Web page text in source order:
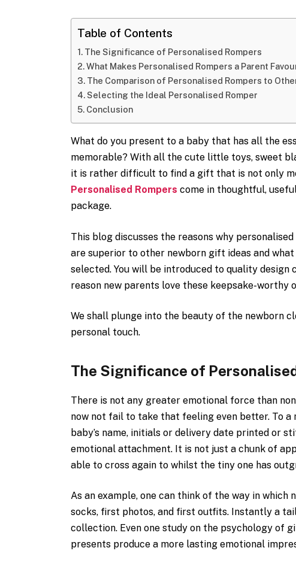
Table of Contents
The Significance of Personalised Rompers
What Makes Personalised Rompers a Parent
The Comparison of Personalised Rompers to
Selecting the Ideal Personalised Romper
Conclusion
What do you present to a baby that has all the
memorable? With all the cute little toys, sweet
it is rather difficult to find a gift that is not only
Personalised Rompers come in thoughtful,
package.
This blog discusses the reasons why
are superior to other newborn gift ideas and
selected. You will be introduced to quality design
reason new parents love these keepsake-
We shall plunge into the beauty of the newborn
personal touch.
The Significance of
There is not any greater emotional force than
now not fail to take that feeling even better. To
baby’s name, initials or delivery date printed or
emotional attachment. It is not just a chunk of
able to cross again to whilst the tiny one has
As an example, one can think of the way in
socks, first photos, and first outfits. Instantly a
collection. Even one study on the psychology of
presents produce a more lasting emotional